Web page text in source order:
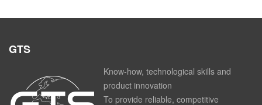
GTS
Know-how, technological skills and
product innovation
To provide reliable, competitive